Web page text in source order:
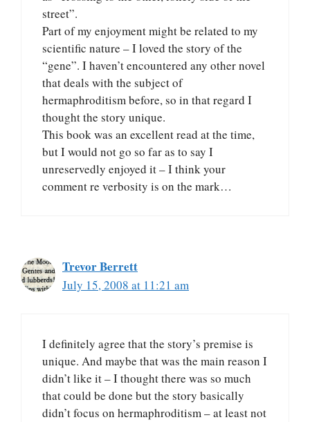
street”.
Part of my enjoyment might be related to my
scientific nature – I loved the story of the
“gene”. I haven’t encountered any other novel
that deals with the subject of
hermaphroditism before, so in that regard I
thought the story unique.
This book was an excellent read at the time,
but I would not go so far as to say I
unreservedly enjoyed it – I think your
comment re verbosity is on the mark…
Trevor Berrett
July 15, 2008 at 11:21 am
I definitely agree that the story’s premise is
unique. And maybe that was the main reason I
didn’t like it – I thought there was so much
that could be done but the story basically
didn’t focus on hermaphroditism – at least not